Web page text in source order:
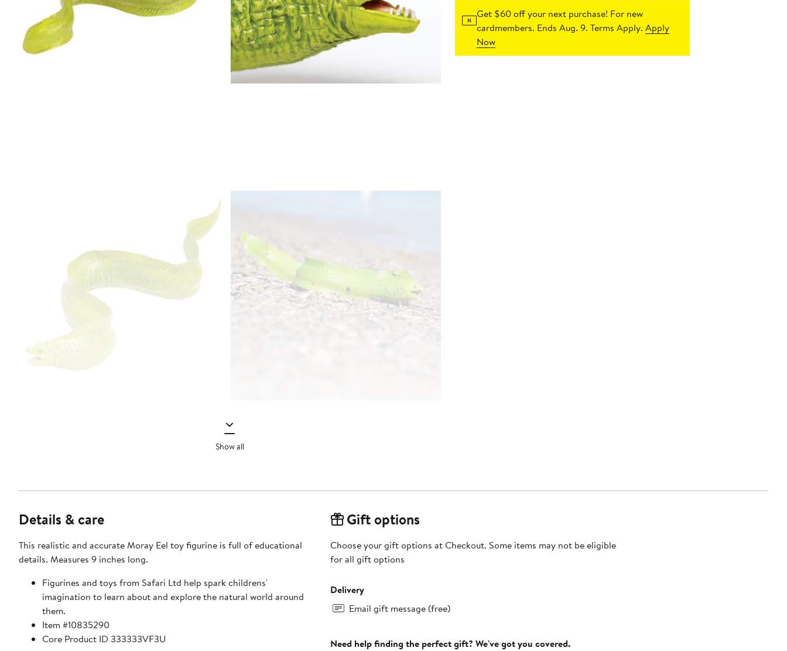
Show all
Get $60 off your next purchase! For new
cardmembers. Ends Aug. 9. Terms Apply.Apply
Now
Details & care
This realistic and accurate Moray Eel toy figurine is full of educational
details. Measures 9 inches long.
Figurines and toys from Safari Ltd help spark childrens'
imagination to learn about and explore the natural world around
them.
Item #10835290
Core Product ID 333333VF3U
Gift options
Choose your gift options at Checkout. Some items may not be eligible
for all gift options
Delivery
Email gift message (free)
Need help finding the perfect gift? We've got you covered.